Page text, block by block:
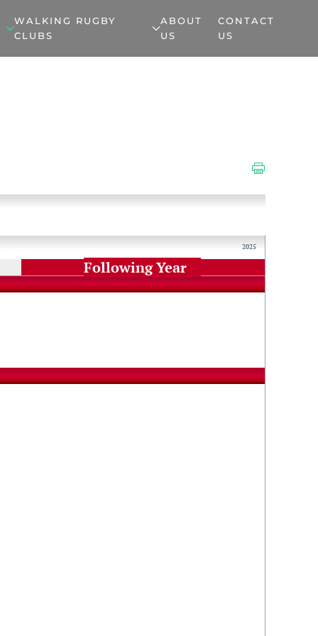
WALKING RUGBY
CLUBS
ABOUT
US
CONTACT
US
2025
Following Year